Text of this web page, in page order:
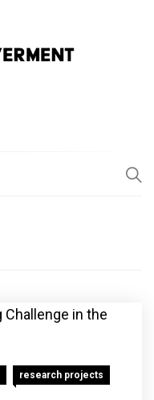
research projects